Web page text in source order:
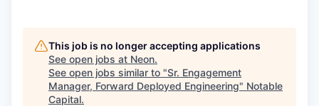
This job is no longer accepting applications
See open jobs at Neon.
See open jobs similar to "Sr. Engagement
Manager, Forward Deployed Engineering" Notable
Capital.